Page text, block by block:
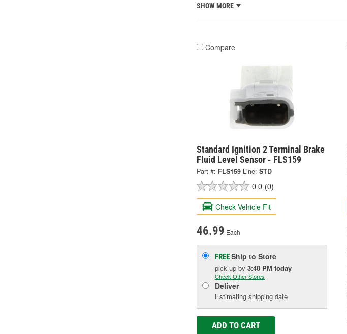
SHOW MORE
Compare
Standard Ignition 2 Terminal Brake
Fluid Level Sensor - FLS159
Part #: FLS159 Line: STD
0.0 (0)
Check Vehicle Fit
46.99 Each
FREEShip to Store
pick up by 3:40 PM today
Check Other Stores
Deliver
Estimating shipping date
ADD TO CART